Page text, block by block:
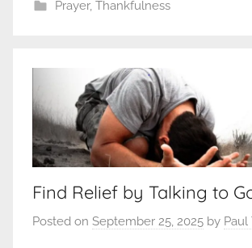
Prayer, Thankfulness
Find Relief by Talking to
Posted on September 25, 2025 by Paul